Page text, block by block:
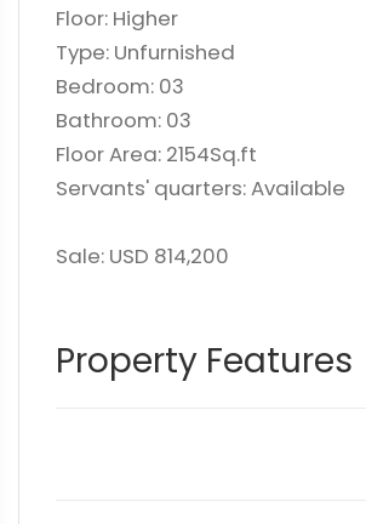
Floor: Higher
Type: Unfurnished
Bedroom: 03
Bathroom: 03
Floor Area: 2154Sq.ft
Servants' quarters: Available
Sale: USD 814,200
Property Features